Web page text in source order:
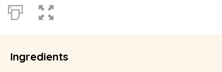
Ingredients